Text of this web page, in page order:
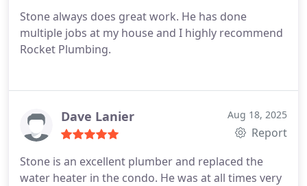
who combines technical know-how, creative
problem-solving, and genuine integrity, Stone is
the one to call. Highly recommend!
Stone always does great work. He has done
multiple jobs at my house and I highly recommend
Rocket Plumbing.
Dave Lanier Aug 18, 2025
Report
Stone is an excellent plumber and replaced the
water heater in the condo. He was at all times very